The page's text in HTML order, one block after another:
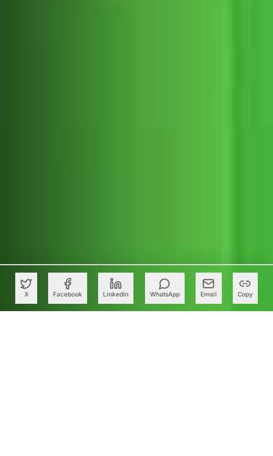
X Facebook LinkedIn WhatsApp Email Copy